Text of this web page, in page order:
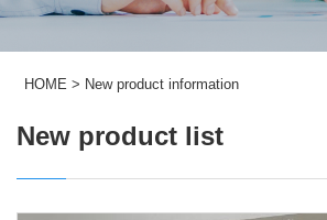
HOME> New product information
New product list